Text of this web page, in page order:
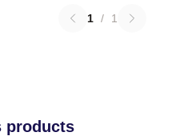
1 / 1
products